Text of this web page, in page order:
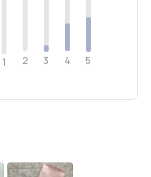
1 2 3 4 5